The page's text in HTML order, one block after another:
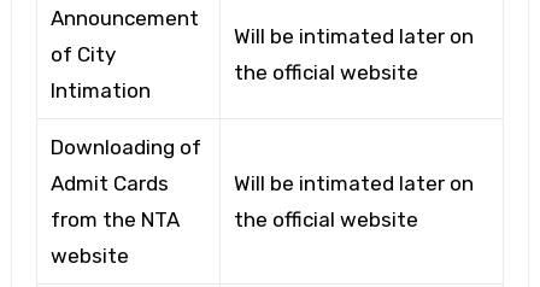
Announcement
of City
Intimation
Will be intimated later on
the official website
Downloading of
Admit Cards
from the NTA
website
Will be intimated later on
the official website